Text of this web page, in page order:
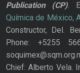
Publication
(CP).
Química de México,
Constructor, Del.
Phone: +5255
Chief: Alberto Vela.